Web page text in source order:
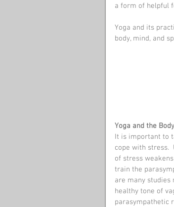
a form of helpful
Yoga and its
body, mind, and
Yoga and the Body
It is important to
cope with stress.
of stress
train the
are many studies
healthy tone of
parasympathetic